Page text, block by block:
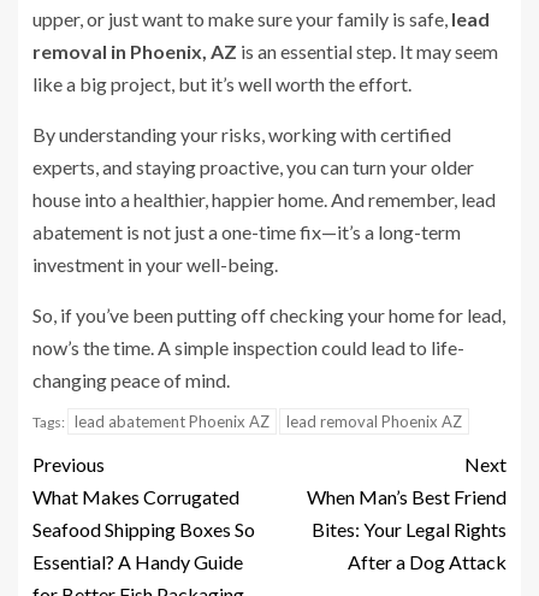
upper, or just want to make sure your family is safe, lead
removal in Phoenix, AZ is an essential step. It may seem
like a big project, but it’s well worth the effort.
By understanding your risks, working with certified
experts, and staying proactive, you can turn your older
house into a healthier, happier home. And remember, lead
abatement is not just a one-time fix—it’s a long-term
investment in your well-being.
So, if you’ve been putting off checking your home for lead,
now’s the time. A simple inspection could lead to life-
changing peace of mind.
Tags: lead abatement Phoenix AZ lead removal Phoenix AZ
Previous
What Makes Corrugated
Seafood Shipping Boxes So
Essential? A Handy Guide
Next
When Man’s Best Friend
Bites: Your Legal Rights
After a Dog Attack